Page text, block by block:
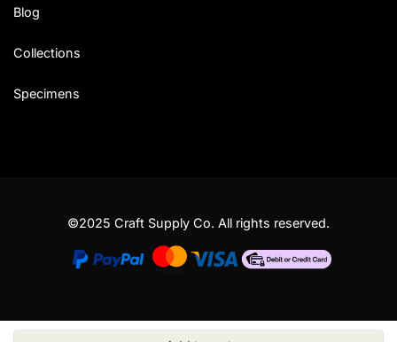
Blog
Collections
Specimens
©2025 Craft Supply Co. All rights reserved.